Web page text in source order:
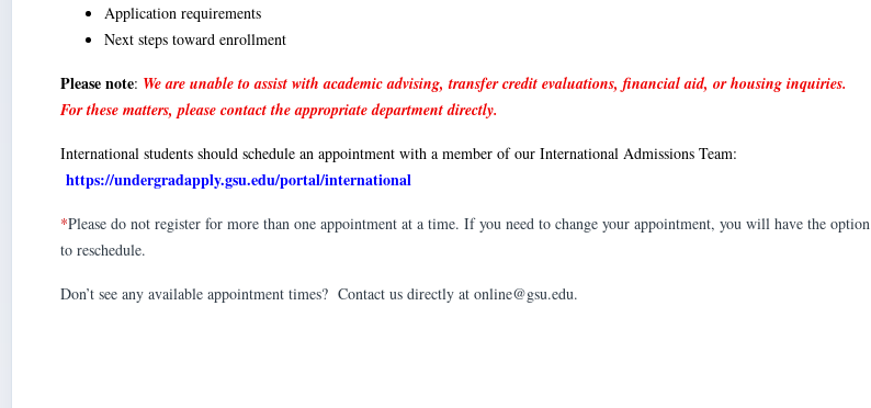
Application requirements
Next steps toward enrollment
Please note: We are unable to assist with academic advising, transfer credit evaluations, financial aid, or housing inquiries.
For these matters, please contact the appropriate department directly.
International students should schedule an appointment with a member of our International Admissions Team:
https://undergradapply.gsu.edu/portal/international
*Please do not register for more than one appointment at a time. If you need to change your appointment, you will have the option
to reschedule.
Don’t see any available appointment times? Contact us directly at online@gsu.edu.